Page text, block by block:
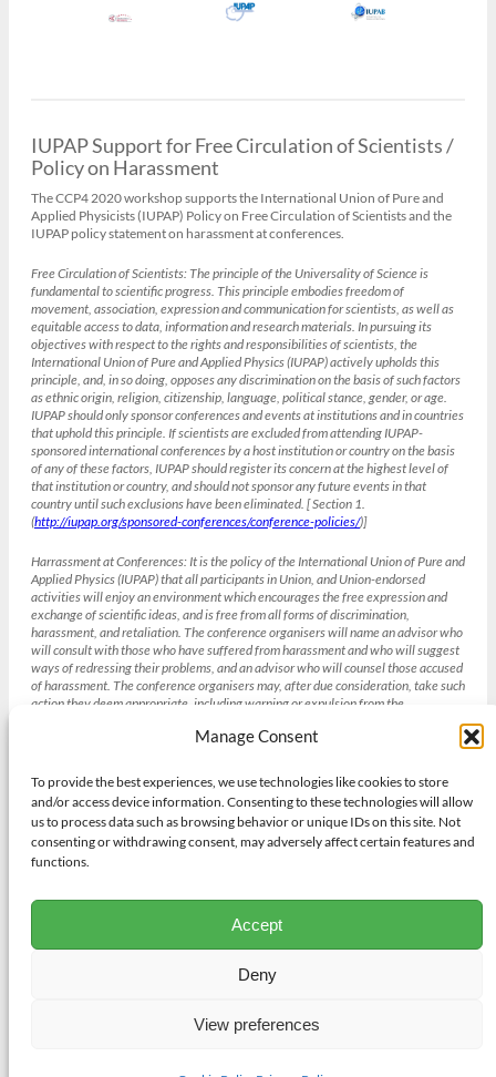
Manage Consent
To provide the best experiences, we use technologies like cookies to store
and/or access device information. Consenting to these technologies will allow
us to process data such as browsing behavior or unique IDs on this site. Not
consenting or withdrawing consent, may adversely affect certain features and
functions.
Accept
Deny
View preferences
IUPAP Support for Free Circulation of Scientists /
Policy on Harassment
The CCP4 2020 workshop supports the International Union of Pure and
Applied Physicists (IUPAP) Policy on Free Circulation of Scientists and the
IUPAP policy statement on harassment at conferences.
Free Circulation of Scientists:The principle of the Universality of Science is
fundamental to scientific progress. This principle embodies freedom of
movement, association, expression and communication for scientists, as well as
equitable access to data, information and research materials. In pursuing its
objectives with respect to the rights and responsibilities of scientists, the
International Union of Pure and Applied Physics (IUPAP) actively upholds this
principle, and, in so doing, opposes any discrimination on the basis of such factors
as ethnic origin, religion, citizenship, language, political stance, gender, or age.
IUPAP should only sponsor conferences and events at institutions and in countries
that uphold this principle. If scientists are excluded from attending IUPAP-
sponsored international conferences by a host institution or country on the basis
of any of these factors, IUPAP should register its concern at the highest level of
that institution or country, and should not sponsor any future events in that
country until such exclusions have been eliminated. [ Section 1.
(http://iupap.org/sponsored-conferences/conference-policies/)]
Harrassment at Conferences:It is the policy of the International Union of Pure and
Applied Physics (IUPAP) that all participants in Union, and Union-endorsed
activities will enjoy an environment which encourages the free expression and
exchange of scientific ideas, and is free from all forms of discrimination,
harassment, and retaliation. The conference organisers will name an advisor who
will consult with those who have suffered from harassment and who will suggest
ways of redressing their problems, and an advisor who will counsel those accused
of harassment. The conference organisers may, after due consideration, take such
action they deem appropriate, including warning or expulsion from the
http://iupap.org/sponsored-conferences/conference-policies/
Gender balance and the IUCr
The International Union of Crystallography strives to achieve gender
balance in all its institutions and activities bearing in mind other diversity
needs and its existing obligations to geographic and academic discipline
procedures to promote gender balance in respect of all of its activities
including selection of candidates for positions on its Committees and
Commissions. Those seeking support from the Union for Congresses,